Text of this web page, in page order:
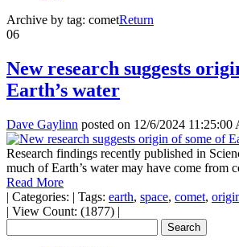
Archive by tag: cometReturn
06
New research suggests
Earth’s water
Dave Gaylinn posted on 12/6/2024 11:25:00
Research findings recently published in
much of Earth’s water may have come from
Read More
| Categories: | Tags: earth, space, comet,
| View Count: (1877) |